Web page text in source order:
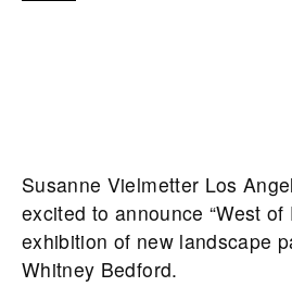
Susanne Vielmetter Los
excited to announce “West of
exhibition of new landscape
Whitney Bedford.